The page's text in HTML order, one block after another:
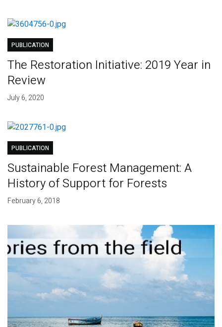
PUBLICATION
The Restoration Initiative: 2019 Year in
Review
July 6, 2020
PUBLICATION
Sustainable Forest Management: A
History of Support for Forests
February 6, 2018